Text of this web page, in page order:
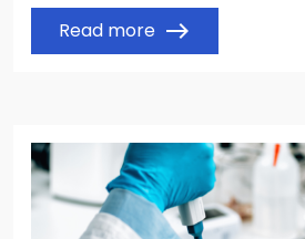
Read more east
Image